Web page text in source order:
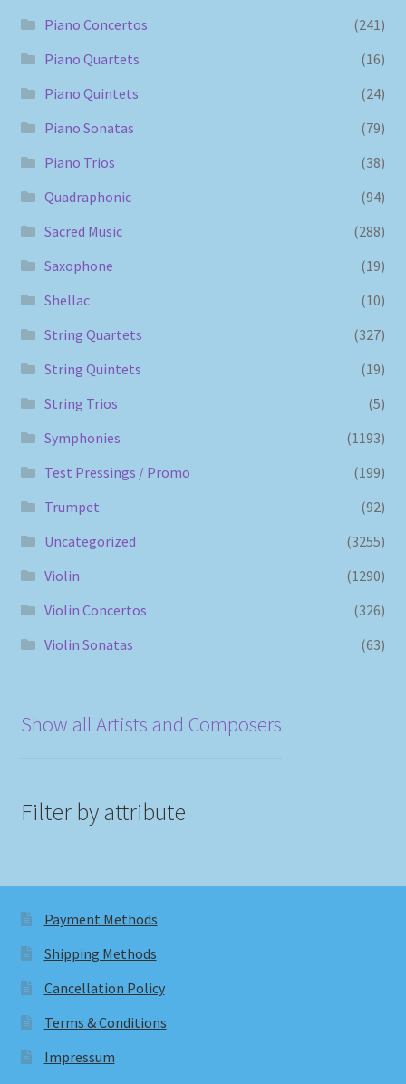
Piano Concertos
(241)
Piano Quartets
(16)
Piano Quintets
(24)
Piano Sonatas
(79)
Piano Trios
(38)
Quadraphonic
(94)
Sacred Music
(288)
Saxophone
(19)
Shellac
(10)
String Quartets
(327)
String Quintets
(19)
String Trios
(5)
Symphonies
(1193)
Test Pressings / Promo
(199)
Trumpet
(92)
Uncategorized
(3255)
Violin
(1290)
Violin Concertos
(326)
Violin Sonatas
(63)
Show all Artists and Composers
Filter by attribute
Payment Methods
Shipping Methods
Cancellation Policy
Terms & Conditions
Impressum